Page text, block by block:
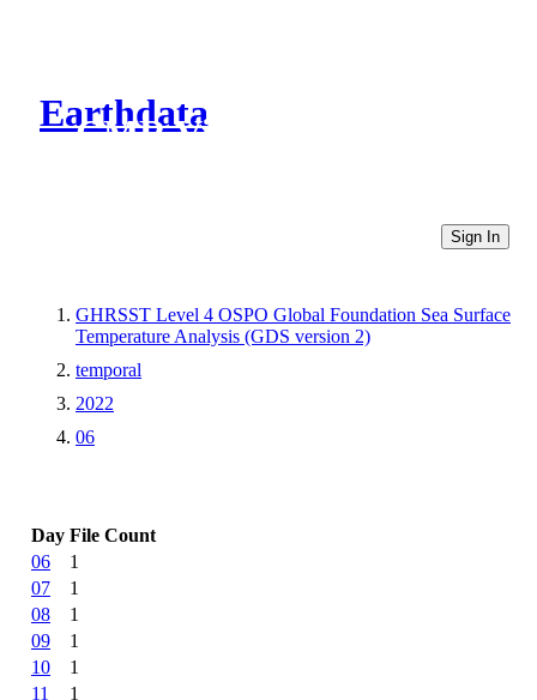
Earthdata
CMR Virtual Directories
Sign In
GHRSST Level 4 OSPO Global Foundation Sea Surface
Temperature Analysis (GDS version 2)
temporal
2022
06
Day File Count
06
1
07
1
08
1
09
1
10
1
11
1